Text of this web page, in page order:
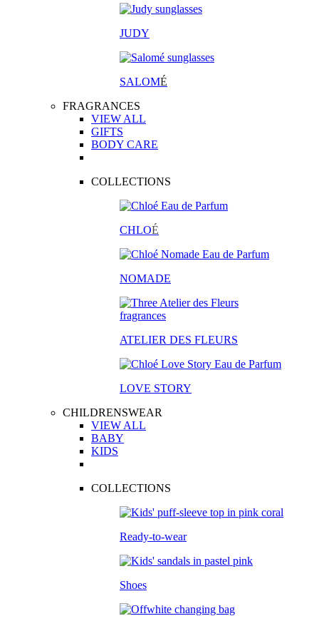
JUDY
SALOMÉ
FRAGRANCES
VIEW ALL
GIFTS
BODY CARE
COLLECTIONS
CHLOÉ
NOMADE
ATELIER DES FLEURS
LOVE STORY
CHILDRENSWEAR
VIEW ALL
BABY
KIDS
COLLECTIONS
Ready-to-wear
Shoes